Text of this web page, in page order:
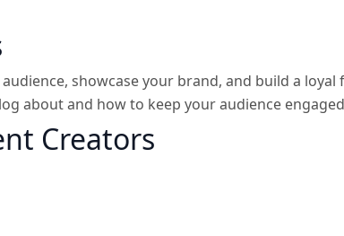
showcase your brand, and build a
about and how to keep your audience
Creators